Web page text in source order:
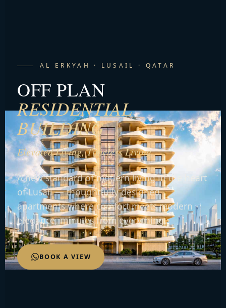
AL ERKYAH · LUSAIL · QATAR
OFF PLAN
RESIDENTIAL
BUILDING
Elevated Living, Timeless Living
A new standard of modern living in the heart
of Lusail — thoughtfully designed
apartments where comfort meets modern
elegance, minutes from everything.
BOOK A VIEW